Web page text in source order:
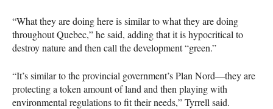
“What they are doing here is similar to what they are doing
throughout Quebec,” he said, adding that it is hypocritical to
destroy nature and then call the development “green.”
“It’s similar to the provincial government’s Plan Nord—they are
protecting a token amount of land and then playing with
environmental regulations to fit their needs,” Tyrrell said.